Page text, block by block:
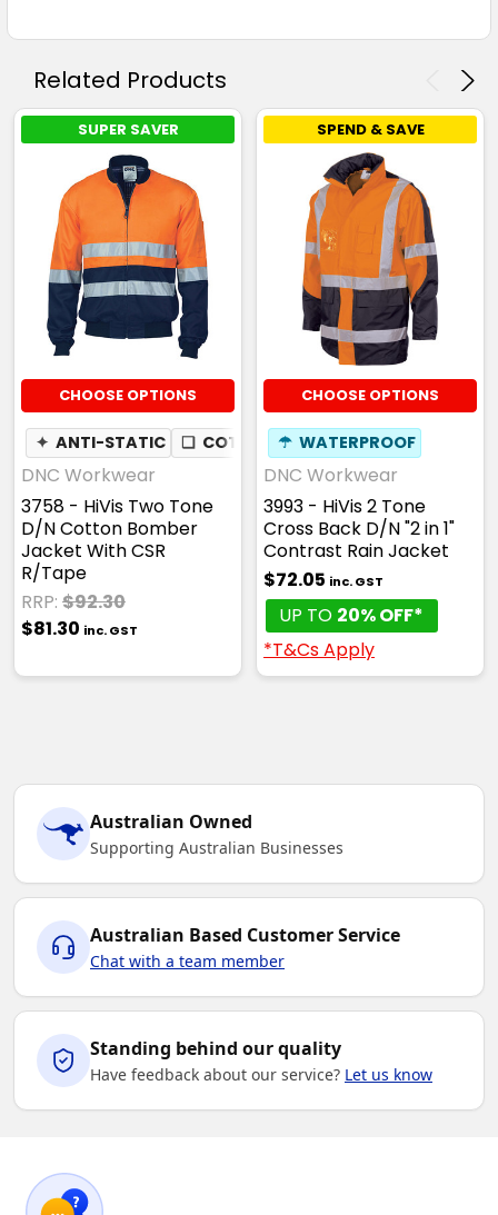
Related Products
SUPER SAVER
CHOOSE OPTIONS
✦ ANTI-STATIC ❏ COTTON DRILL
DNC Workwear
3758 - HiVis Two Tone
D/N Cotton Bomber
Jacket With CSR
R/Tape
RRP: $92.30
$81.30 inc. GST
SPEND & SAVE
CHOOSE OPTIONS
☂ WATERPROOF
DNC Workwear
3993 - HiVis 2 Tone
Cross Back D/N "2 in 1"
Contrast Rain Jacket
$72.05 inc. GST
UP TO 20% OFF*
*T&Cs Apply
Australian Owned
Supporting Australian Businesses
Australian Based Customer Service
Chat with a team member
Standing behind our quality
Have feedback about our service? Let us know